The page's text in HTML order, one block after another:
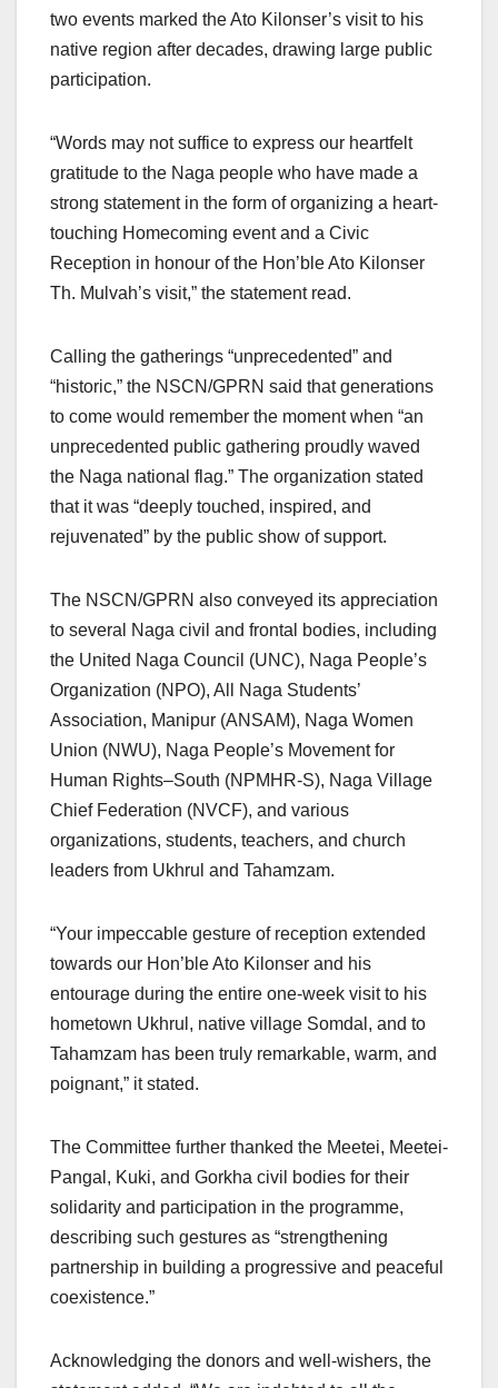
two events marked the Ato Kilonser’s visit to his
native region after decades, drawing large public
participation.
“Words may not suffice to express our heartfelt
gratitude to the Naga people who have made a
strong statement in the form of organizing a heart-
touching Homecoming event and a Civic
Reception in honour of the Hon’ble Ato Kilonser
Th. Mulvah’s visit,” the statement read.
Calling the gatherings “unprecedented” and
“historic,” the NSCN/GPRN said that generations
to come would remember the moment when “an
unprecedented public gathering proudly waved
the Naga national flag.” The organization stated
that it was “deeply touched, inspired, and
rejuvenated” by the public show of support.
The NSCN/GPRN also conveyed its appreciation
to several Naga civil and frontal bodies, including
the United Naga Council (UNC), Naga People’s
Organization (NPO), All Naga Students’
Association, Manipur (ANSAM), Naga Women
Union (NWU), Naga People’s Movement for
Human Rights–South (NPMHR-S), Naga Village
Chief Federation (NVCF), and various
organizations, students, teachers, and church
leaders from Ukhrul and Tahamzam.
“Your impeccable gesture of reception extended
towards our Hon’ble Ato Kilonser and his
entourage during the entire one-week visit to his
hometown Ukhrul, native village Somdal, and to
Tahamzam has been truly remarkable, warm, and
poignant,” it stated.
The Committee further thanked the Meetei, Meetei-
Pangal, Kuki, and Gorkha civil bodies for their
solidarity and participation in the programme,
describing such gestures as “strengthening
partnership in building a progressive and peaceful
coexistence.”
Acknowledging the donors and well-wishers, the